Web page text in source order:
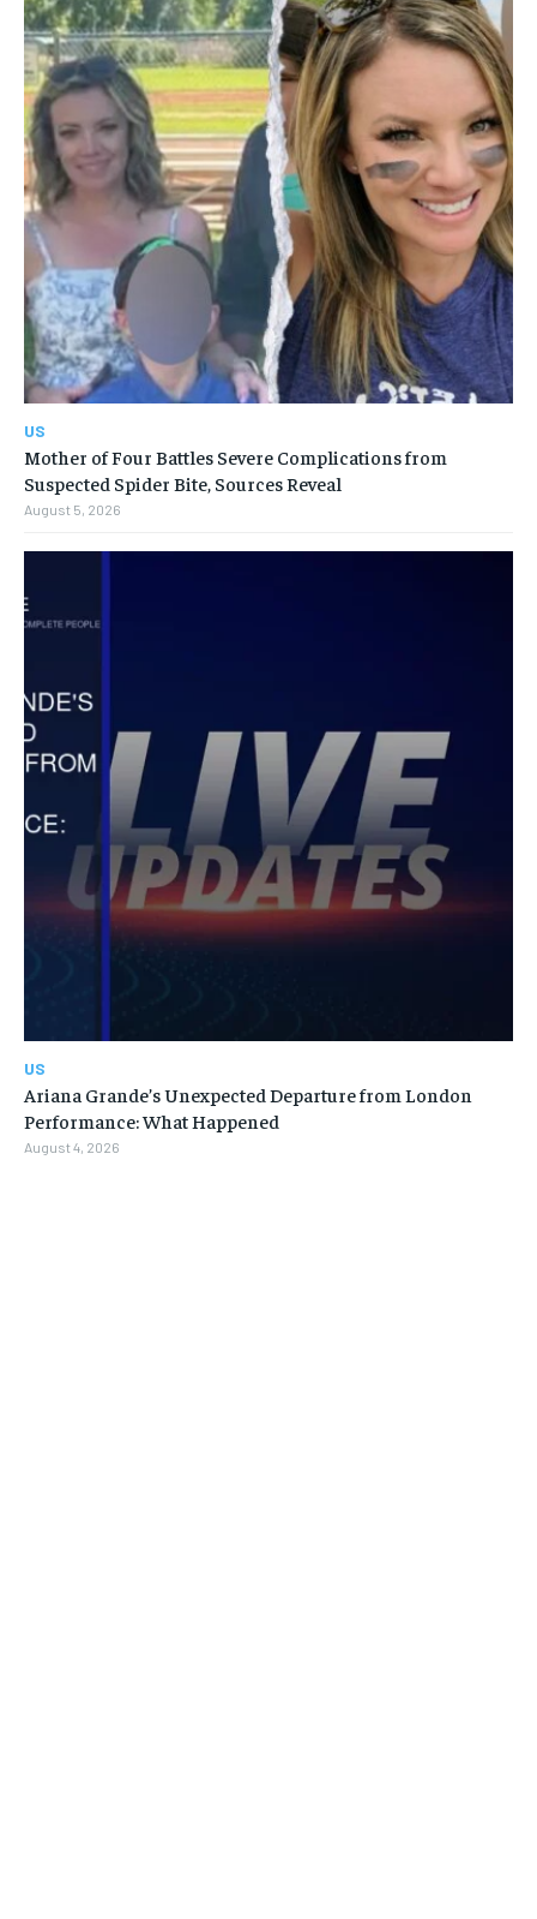
US
Mother of Four Battles Severe Complications from
Suspected Spider Bite, Sources Reveal
August 5, 2026
US
Ariana Grande’s Unexpected Departure from London
Performance: What Happened
August 4, 2026